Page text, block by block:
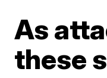
As
these